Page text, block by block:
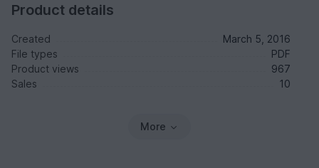
Product details
Created
March 5, 2016
File types
PDF
Product views
967
Sales
10
More